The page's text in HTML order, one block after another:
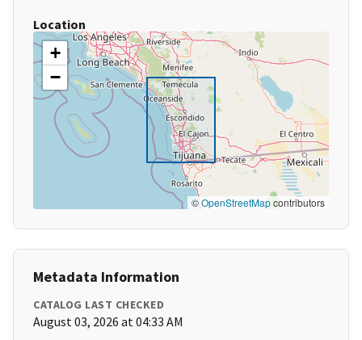
Location
+
−
©OpenStreetMapcontributors
Metadata Information
CATALOG LAST CHECKED
August 03, 2026 at 04:33 AM